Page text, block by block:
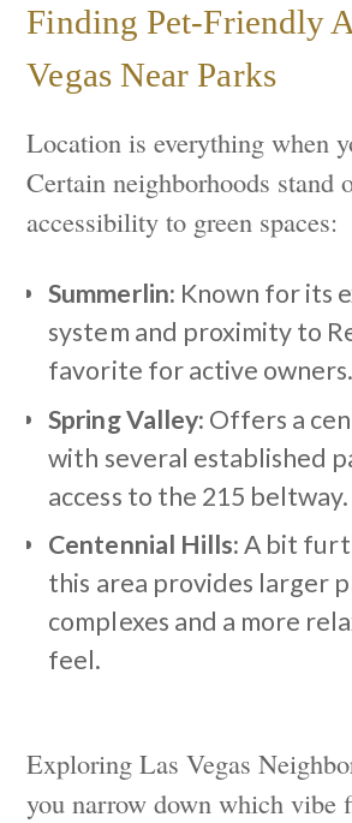
Finding Pet-Friendly
Vegas Near Parks
Location is everything when
Certain neighborhoods stand
accessibility to green spaces:
Summerlin: Known for its
system and proximity to
favorite for active owners.
Spring Valley: Offers a
with several established
access to the 215 beltway.
Centennial Hills:A bit
this area provides larger
complexes and a more
feel.
Exploring Las Vegas
you narrow down which vibe